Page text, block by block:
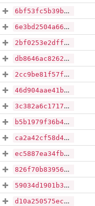
6bf53fc5b39b30142a4dcb14b0ebda9f41522d19dcf172dc7273d44c9ab98f11
6e3bd2504a6638ed3cdf609be2a26f86c49daa815bd4193beeac2c1e86ac2467
2bf0253e2dff985ed0ff16ba9443553010b909bd0bab828e8e0fdc7fdc6f24e3
db8646ac82629b026b771fc7cb5ec05d4626921f3a973a30e7b6ff87180db09e
2cc9be81f57fd7f277bb8503de688ce7e1eabb8eb71de2adf8288e543bf64423
46d904aae41bf74427e69ab031466eaec80880a0f15cdc9194a03bb6bc781805
3c382a6c17174f44a59ebb3af5d6a7c5e30d8c5fda8e49754410995428823d29
b5b1979f36b4743385ce9c5b1d60ed8665cdc660aaedb12d29240799c9abca95
ca2a42cf58d4da318b2482edb7267ce57af53196ad49dbe587eb5c0b351a1382
ec5887ea34fbc5ad0bccad26f7d033d4a71c6ee1d08a8a550152fbb6c3dbf81d
826f70b8395623edc45233668c2be16bce90e51db2e994f1b0a8699fa0115d30
59034d1901b3f519a4ae1730dab69fd6be029bd51767791b18a2b1688365e068
d10a250575ecbc43481a025fe4e6cf4383c723908466e8c64020520c360d4514